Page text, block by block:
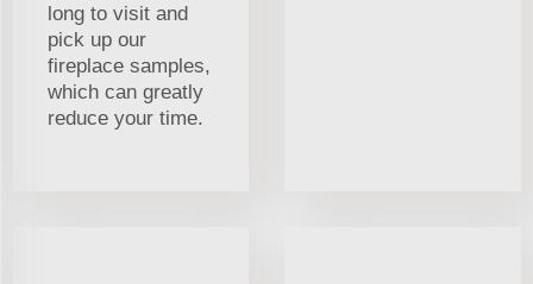
long to visit and
pick up our
fireplace samples,
which can greatly
reduce your time.